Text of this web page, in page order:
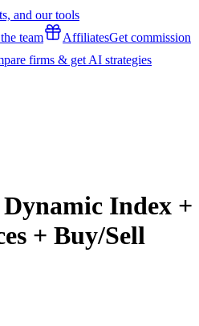
and our tools
team AffiliatesGet commission
firms & get AI strategies
Index +
+ Buy/Sell